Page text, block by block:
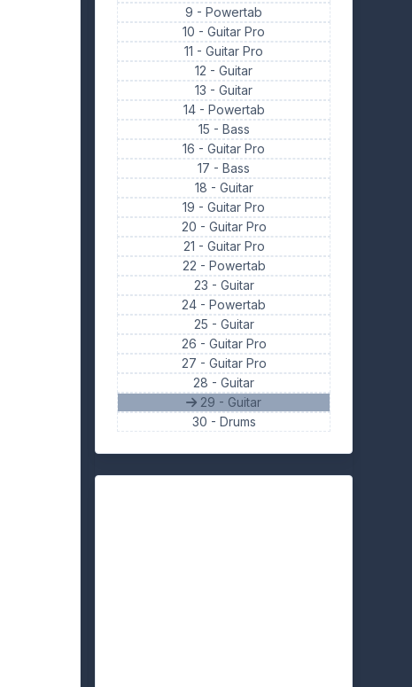
9 -Powertab
10 -Guitar Pro
11 -Guitar Pro
12 -Guitar
13 -Guitar
14 - Powertab
15 - Bass
16 -Guitar Pro
17 -Bass
18 - Guitar
19 -Guitar Pro
20 - Guitar Pro
21 - Guitar Pro
22 - Powertab
23 - Guitar
24 -Powertab
25 - Guitar
26 - Guitar Pro
27 - Guitar Pro
28 -Guitar
29 - Guitar
30 - Drums